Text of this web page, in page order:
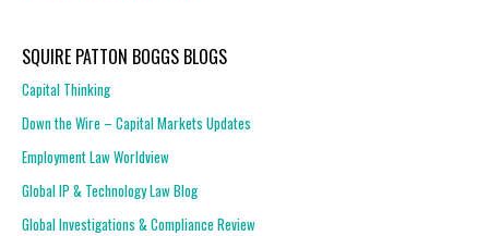
SQUIRE PATTON BOGGS BLOGS
Capital Thinking
Down the Wire – Capital Markets Updates
Employment Law Worldview
Global IP & Technology Law Blog
Global Investigations & Compliance Review